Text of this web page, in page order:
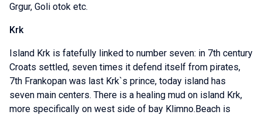
Grgur, Goli otok etc.
Krk
Island Krk is fatefully linked to number seven: in 7th century
Croats settled, seven times it defend itself from pirates,
7th Frankopan was last Krk`s prince, today island has
seven main centers. There is a healing mud on island Krk,
more specifically on west side of bay Klimno.Beach is